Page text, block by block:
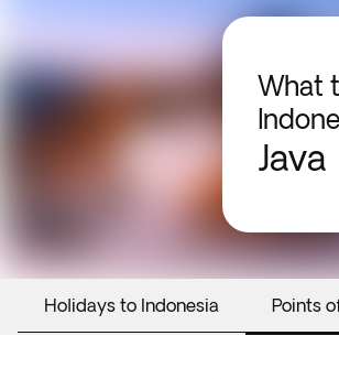
What
Java
Holidays to Indonesia Points